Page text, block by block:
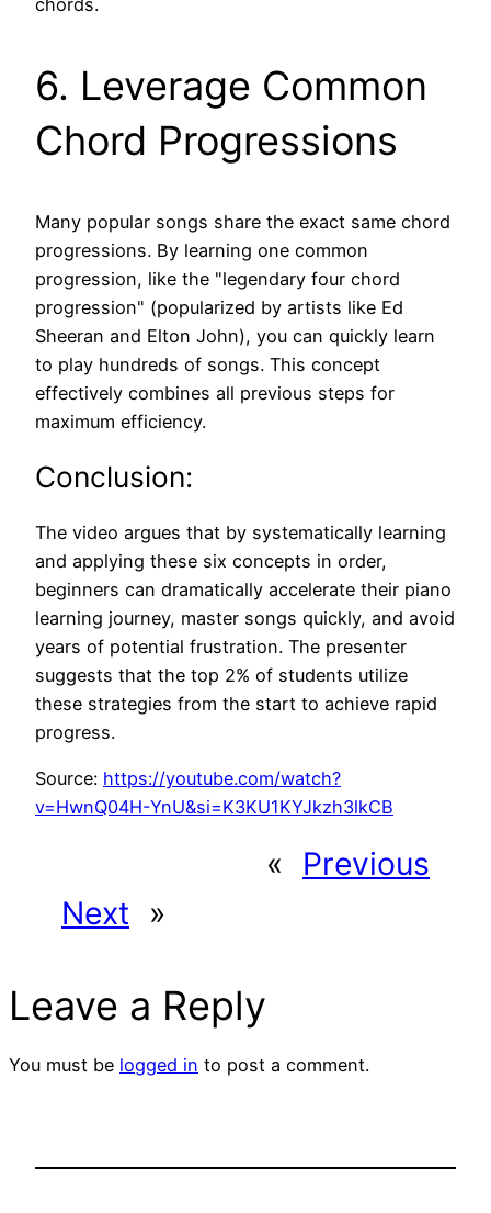
chords.
6. Leverage Common
Chord Progressions
Many popular songs share the exact same chord
progressions. By learning one common
progression, like the "legendary four chord
progression" (popularized by artists like Ed
Sheeran and Elton John), you can quickly learn
to play hundreds of songs. This concept
effectively combines all previous steps for
maximum efficiency.
Conclusion:
The video argues that by systematically learning
and applying these six concepts in order,
beginners can dramatically accelerate their piano
learning journey, master songs quickly, and avoid
years of potential frustration. The presenter
suggests that the top 2% of students utilize
these strategies from the start to achieve rapid
progress.
Source: https://youtube.com/watch?
v=HwnQ04H-YnU&si=K3KU1KYJkzh3lkCB
«
Previous
Next
»
Leave a Reply
You must be logged in to post a comment.